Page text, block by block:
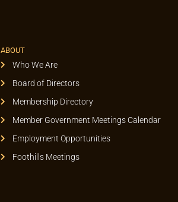
ABOUT
Who We Are
Board of Directors
Membership Directory
Member Government Meetings Calendar
Employment Opportunities
Foothills Meetings